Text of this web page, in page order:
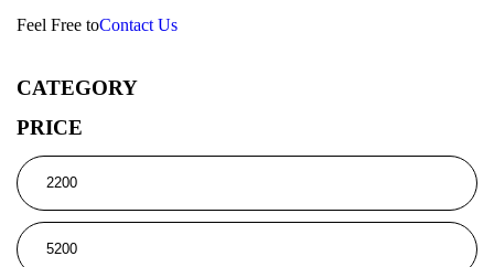
Feel Free toContact Us
CATEGORY
PRICE